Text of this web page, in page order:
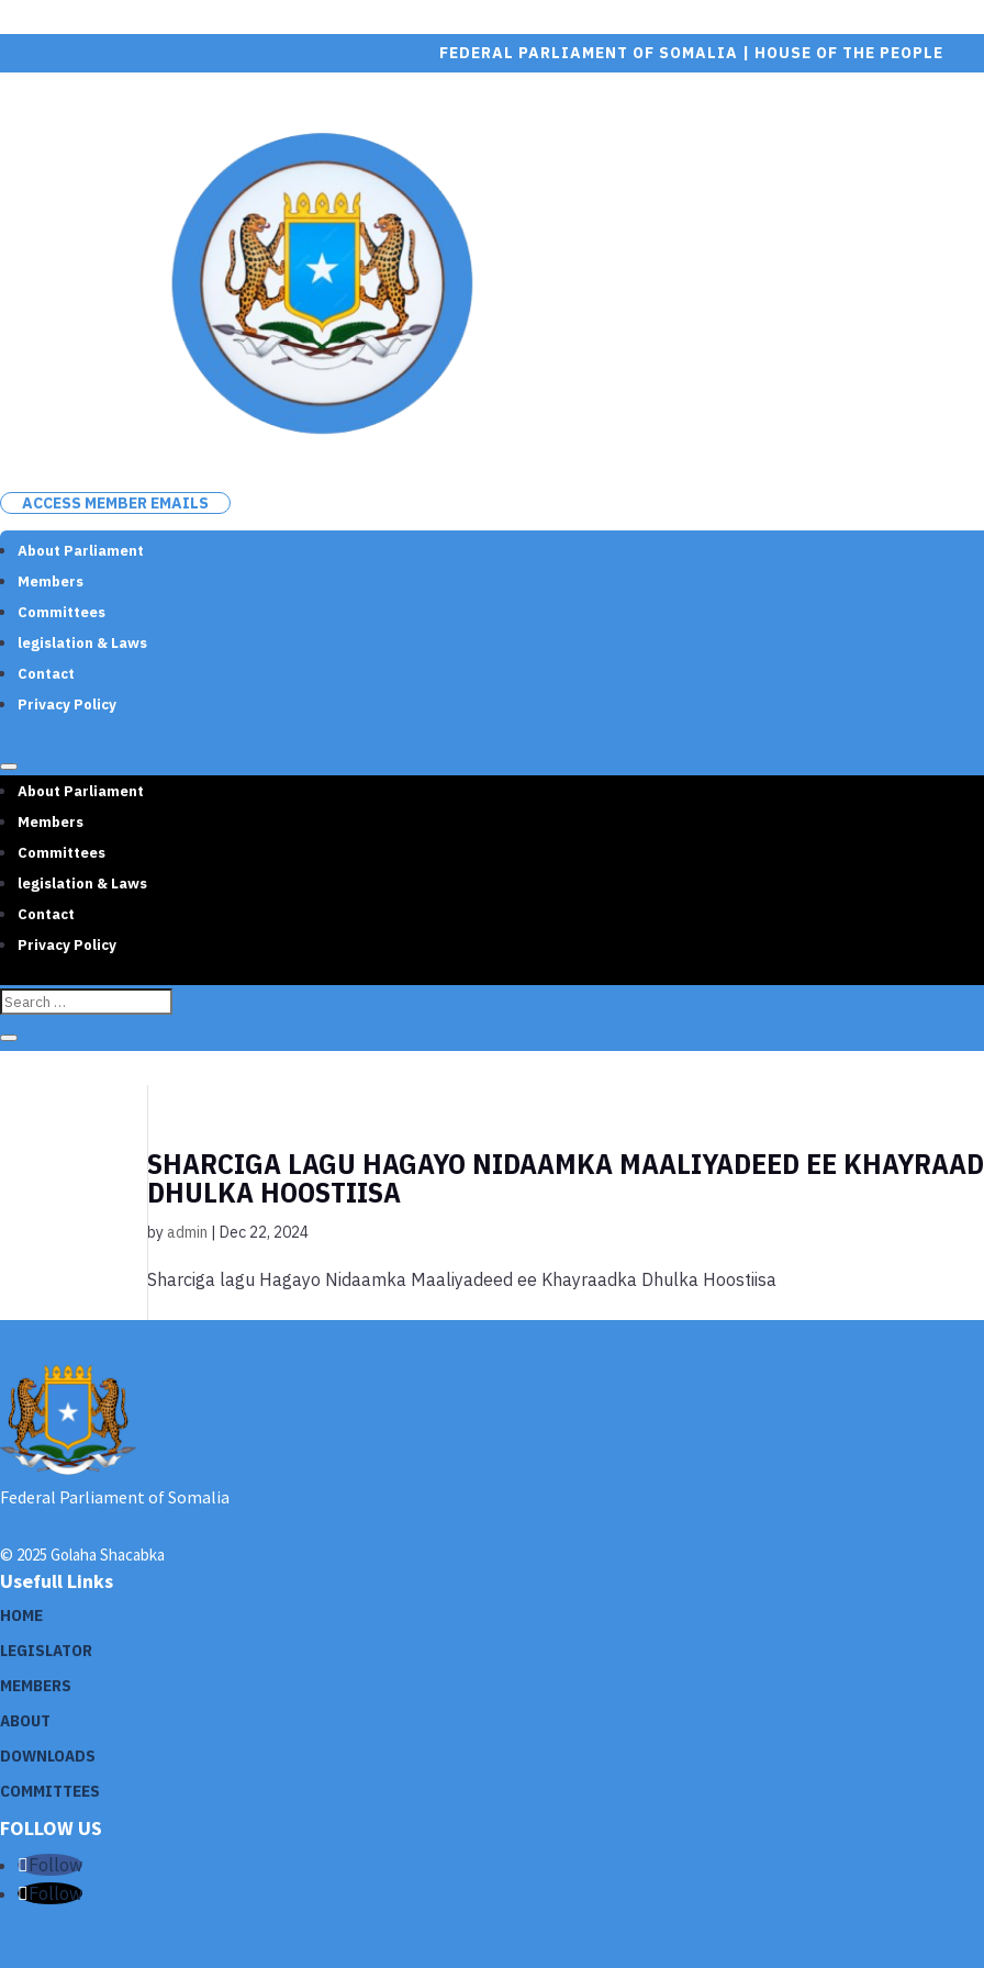
FEDERAL PARLIAMENT OF SOMALIA | HOUSE OF THE PEOPLE
ACCESS MEMBER EMAILS
About Parliament
Members
Committees
legislation & Laws
Contact
Privacy Policy
About Parliament
Members
Committees
legislation & Laws
Contact
Privacy Policy
SHARCIGA LAGU HAGAYO NIDAAMKA MAALIYADEED EE
DHULKA HOOSTIISA
byadmin |Dec 22, 2024
Sharciga lagu Hagayo Nidaamka Maaliyadeed ee Khayraadka Dhulka Hoostiisa
Federal Parliament of Somalia
© 2025 Golaha Shacabka
Usefull Links
HOME
LEGISLATOR
MEMBERS
ABOUT
DOWNLOADS
COMMITTEES
FOLLOW US
Follow
Follow